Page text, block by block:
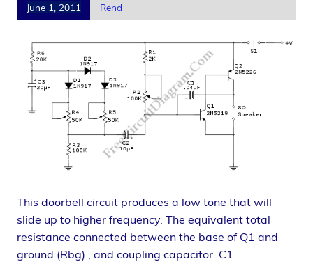
June 1, 2011 Rend
This doorbell circuit produces a low tone that will
slide up to higher frequency. The equivalent total
resistance connected between the base of Q1 and
ground (Rbg) , and coupling capacitor C1